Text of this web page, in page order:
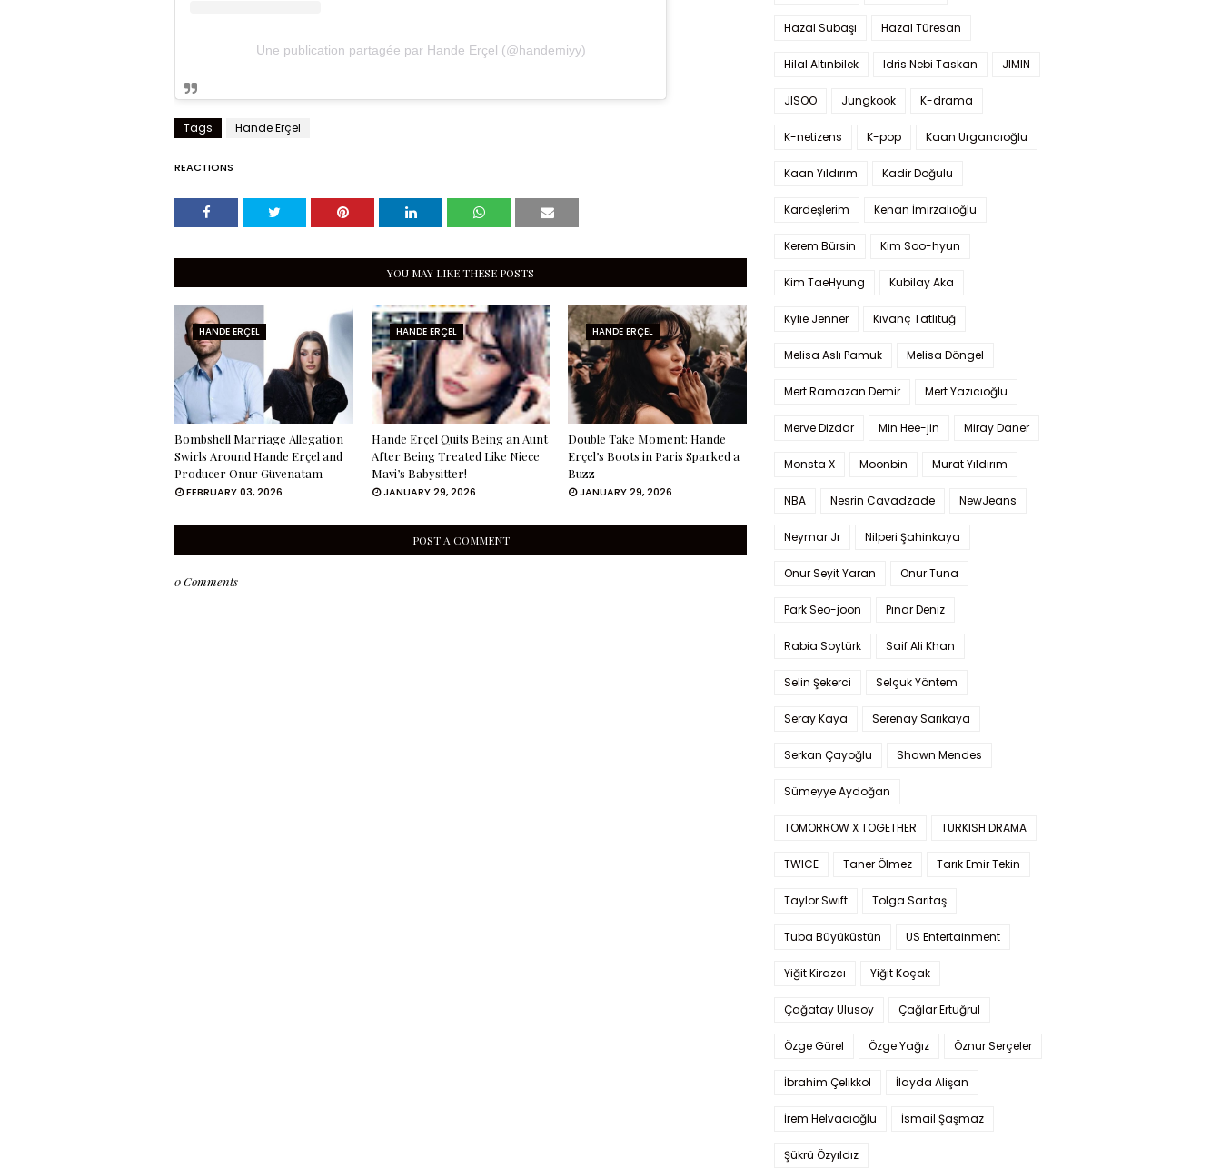
Une publication partagée par Hande Erçel (@handemiyy)
Tags Hande Erçel
REACTIONS
YOU MAY LIKE THESE POSTS
HANDE ERÇEL
Bombshell Marriage Allegation
Swirls Around Hande Erçel and
Producer Onur Güvenatam
FEBRUARY 03, 2026
HANDE ERÇEL
Hande Erçel Quits Being an Aunt
After Being Treated Like Niece
Mavi’s Babysitter!
JANUARY 29, 2026
HANDE ERÇEL
Double Take Moment: Hande
Erçel’s Boots in Paris Sparked a
Buzz
JANUARY 29, 2026
POST A COMMENT
0 Comments
Hazal Subaşı Hazal Türesan
Hilal Altınbilek Idris Nebi Taskan JIMIN
JISOO Jungkook K-drama
K-netizens K-pop Kaan Urgancıoğlu
Kaan Yıldırım Kadir Doğulu
Kardeşlerim Kenan İmirzalıoğlu
Kerem Bürsin Kim Soo-hyun
Kim TaeHyung Kubilay Aka
Kylie Jenner Kıvanç Tatlıtuğ
Melisa Aslı Pamuk Melisa Döngel
Mert Ramazan Demir Mert Yazıcıoğlu
Merve Dizdar Min Hee-jin Miray Daner
Monsta X Moonbin Murat Yıldırım
NBA Nesrin Cavadzade NewJeans
Neymar Jr Nilperi Şahinkaya
Onur Seyit Yaran Onur Tuna
Park Seo-joon Pınar Deniz
Rabia Soytürk Saif Ali Khan
Selin Şekerci Selçuk Yöntem
Seray Kaya Serenay Sarıkaya
Serkan Çayoğlu Shawn Mendes
Sümeyye Aydoğan
TOMORROW X TOGETHER TURKISH DRAMA
TWICE Taner Ölmez Tarık Emir Tekin
Taylor Swift Tolga Sarıtaş
Tuba Büyüküstün US Entertainment
Yiğit Kirazcı Yiğit Koçak
Çağatay Ulusoy Çağlar Ertuğrul
Özge Gürel Özge Yağız Öznur Serçeler
İbrahim Çelikkol İlayda Alişan
İrem Helvacıoğlu İsmail Şaşmaz
Şükrü Özyıldız